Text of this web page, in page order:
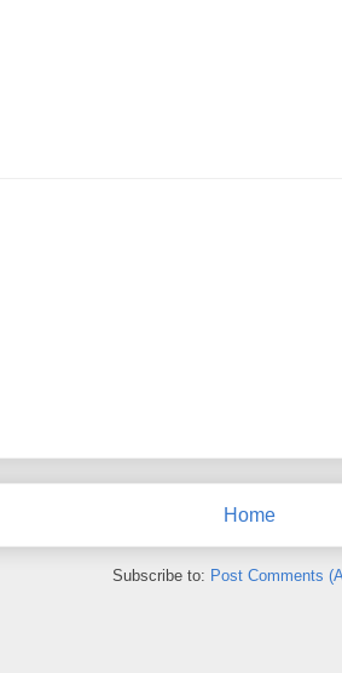
Home
Subscribe to: Post Comments